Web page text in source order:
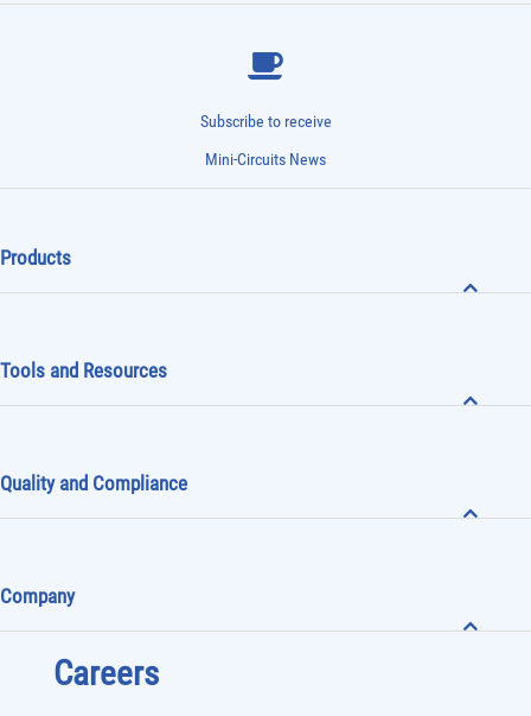
Subscribe to receive
Mini-Circuits News
Products
Tools and Resources
Quality and Compliance
Company
Careers